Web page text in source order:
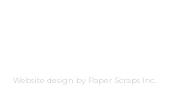
Website design by Paper Scraps Inc.